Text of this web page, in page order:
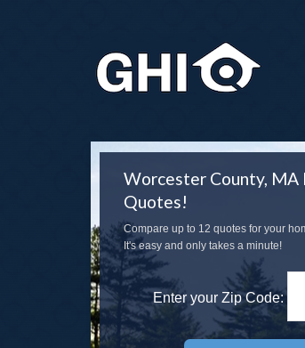
Worcester County, MA
Quotes!
Compare up to 12 quotes for your
It's easy and only takes a minute!
Enter your Zip Code: